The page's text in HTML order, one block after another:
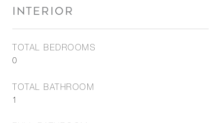
INTERIOR
TOTAL BEDROOMS
0
TOTAL BATHROOM
1